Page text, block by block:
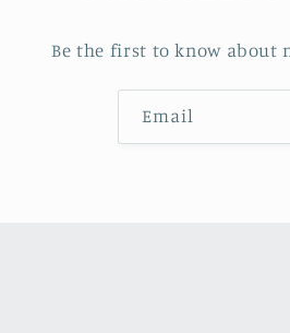
Be the first to know about
Email